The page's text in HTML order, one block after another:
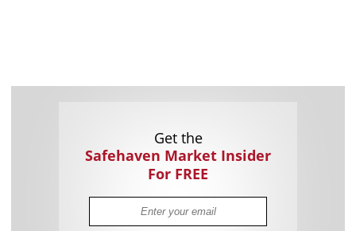
Get the
Safehaven Market Insider
For FREE